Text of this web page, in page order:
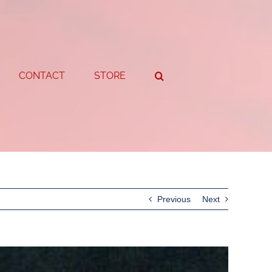
CONTACT STORE
Previous Next